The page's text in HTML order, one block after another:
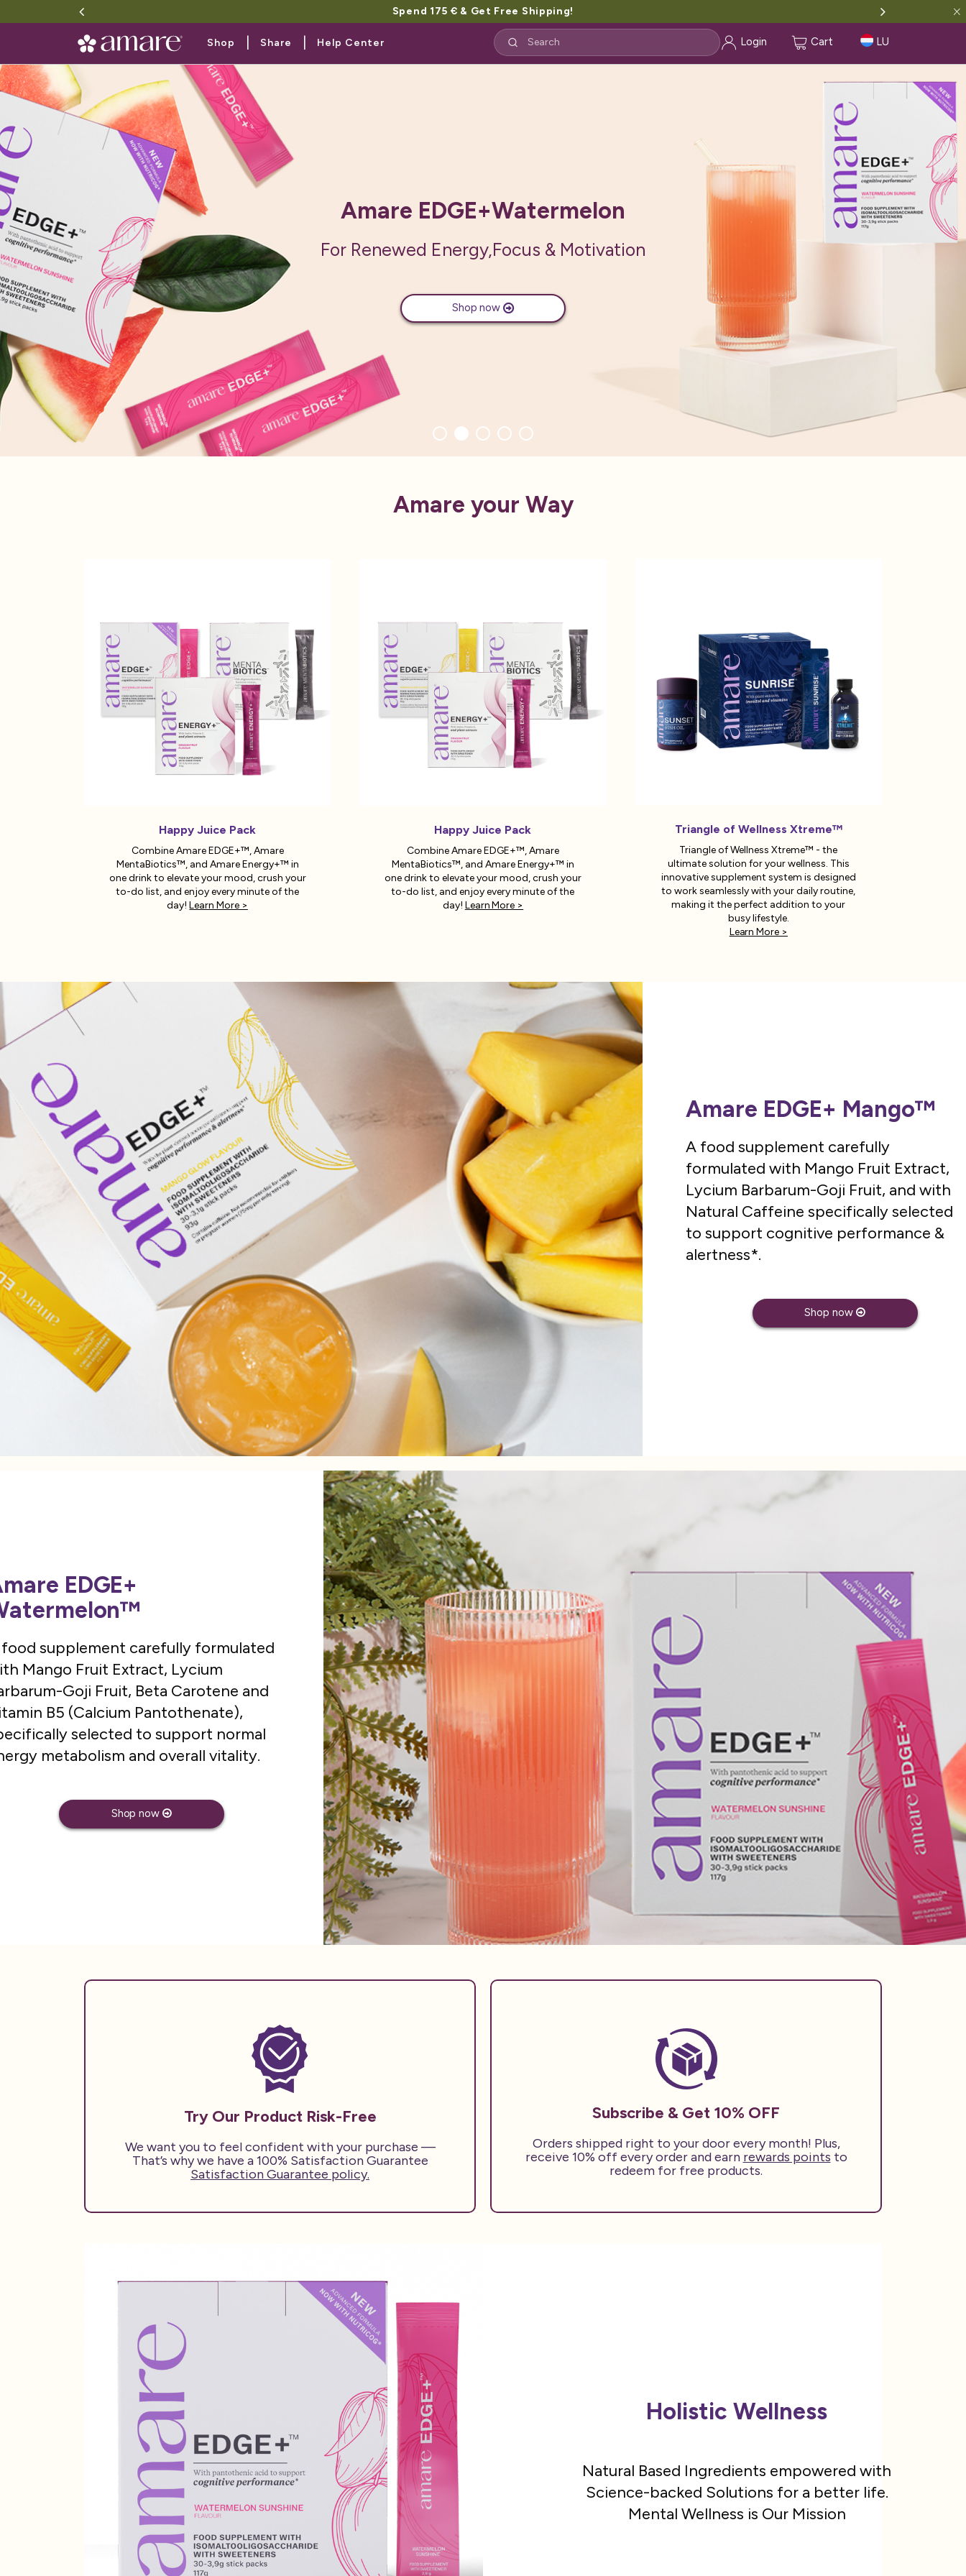
Spend 175 € & Get Free Shipping!
Shop | Share | Help Center Login Cart LU
Amare EDGE+Mango
Plant-based, naturally caffeinated food supplement with
Mango Flavor
Shop now
Amare your Way
Happy Juice Pack
Combine Amare EDGE+™, Amare
MentaBiotics™, and Amare Energy+™ in
one drink to elevate your mood, crush your
to-do list, and enjoy every minute of the
day!Learn More >
Happy Juice Pack
Combine Amare EDGE+™, Amare
MentaBiotics™, and Amare Energy+™ in
one drink to elevate your mood, crush your
to-do list, and enjoy every minute of the
day! Learn More >
Triangle of Wellness Xtreme™
Triangle of Wellness Xtreme™ - the
ultimate solution for your wellness. This
innovative supplement system is designed
to work seamlessly with your daily routine,
making it the perfect addition to your
busy lifestyle.
Learn More >
Amare EDGE+ Mango™
A food supplement carefully
formulated with Mango Fruit Extract,
Lycium Barbarum-Goji Fruit, and with
Natural Caffeine specifically selected
to support cognitive performance &
alertness*.
Shop now
EDGE+
supplement carefully formulated
Mango Fruit Extract, Lycium
Goji Fruit, Beta Carotene and
B5 (Calcium Pantothenate),
selected to support normal
metabolism and overall vitality.
Shop now
Try Our Product Risk-Free
We want you to feel confident with your purchase —
That’s why we have a 100% Satisfaction Guarantee
Satisfaction Guarantee policy.
Subscribe & Get 10% OFF
Orders shipped right to your door every month! Plus,
receive 10% off every order and earn rewards points to
redeem for free products.
Holistic Wellness
Natural Based Ingredients empowered with
Science-backed Solutions for a better life.
Mental Wellness is Our Mission